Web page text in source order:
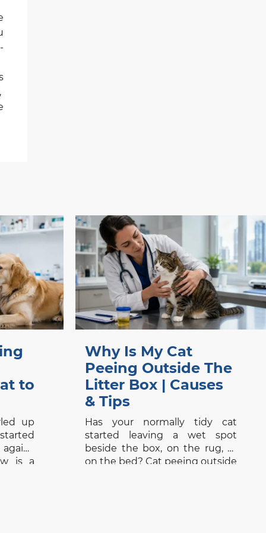
to
up
is a
Why Is My Cat
Peeing Outside The
Litter Box | Causes
& Tips
Has your normally tidy cat
started leaving a wet spot
beside the box, on the rug, or
on the bed? Cat peeing outside